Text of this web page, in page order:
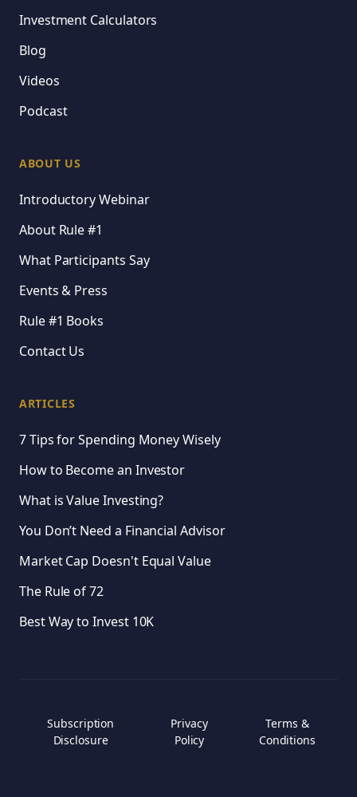
Investment Calculators
Blog
Videos
Podcast
ABOUT US
Introductory Webinar
About Rule #1
What Participants Say
Events & Press
Rule #1 Books
Contact Us
ARTICLES
7 Tips for Spending Money Wisely
How to Become an Investor
What is Value Investing?
You Don’t Need a Financial Advisor
Market Cap Doesn't Equal Value
The Rule of 72
Best Way to Invest 10K
Subscription
Disclosure
Privacy
Policy
Terms &
Conditions